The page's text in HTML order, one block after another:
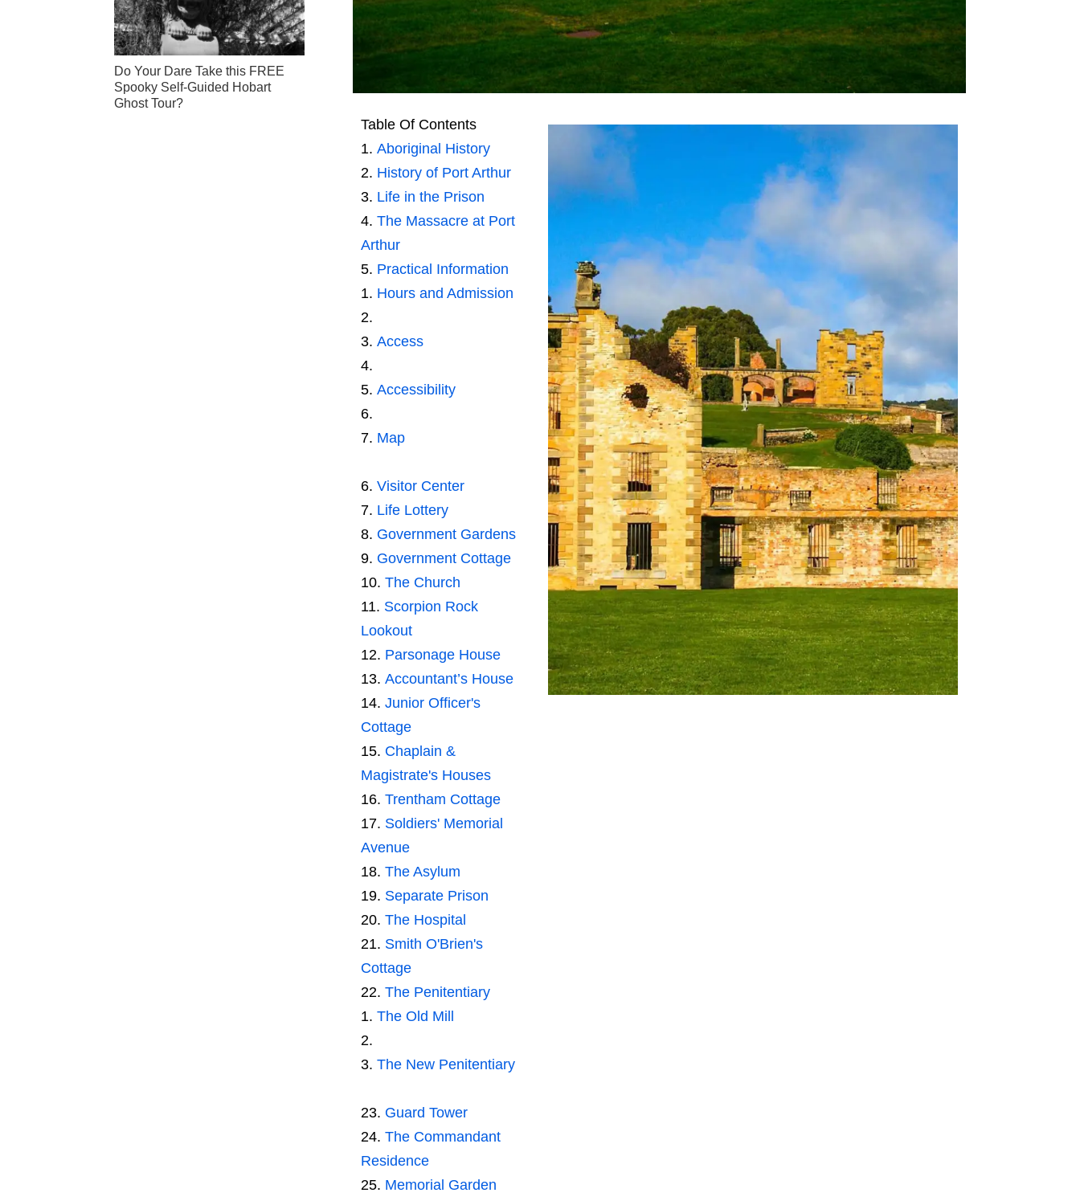
Table Of Contents
Aboriginal History
History of Port Arthur
Life in the Prison
The Massacre at Port
Arthur
Practical Information
Hours and Admission
Access
Accessibility
Map
Visitor Center
Life Lottery
Government Gardens
Government Cottage
The Church
Scorpion Rock
Lookout
Parsonage House
Accountant’s House
Junior Officer's
Cottage
Chaplain &
Magistrate's Houses
Trentham Cottage
Soldiers' Memorial
Avenue
The Asylum
Separate Prison
The Hospital
Smith O'Brien's
Cottage
The Penitentiary
The Old Mill
The New Penitentiary
Guard Tower
The Commandant
Residence
Memorial Garden
Do Your Dare Take this FREE
Spooky Self-Guided Hobart
Ghost Tour?